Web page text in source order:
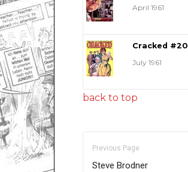
April 1961
Cracked #20
July 1961
back to top
Previous Page
Steve Brodner